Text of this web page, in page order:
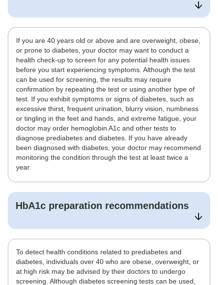
If you are 40 years old or above and are overweight, obese,
or prone to diabetes, your doctor may want to conduct a
health check-up to screen for any potential health issues
before you start experiencing symptoms. Although the test
can be used for screening, the results may require
confirmation by repeating the test or using another type of
test. If you exhibit symptoms or signs of diabetes, such as
excessive thirst, frequent urination, blurry vision, numbness
or tingling in the feet and hands, and extreme fatigue, your
doctor may order hemoglobin A1c and other tests to
diagnose prediabetes and diabetes. If you have already
been diagnosed with diabetes, your doctor may recommend
monitoring the condition through the test at least twice a
year.
HbA1c preparation recommendations
To detect health conditions related to prediabetes and
diabetes, individuals over 40 who are obese, overweight, or
at high risk may be advised by their doctors to undergo
screening. Although diabetes screening tests can be used,